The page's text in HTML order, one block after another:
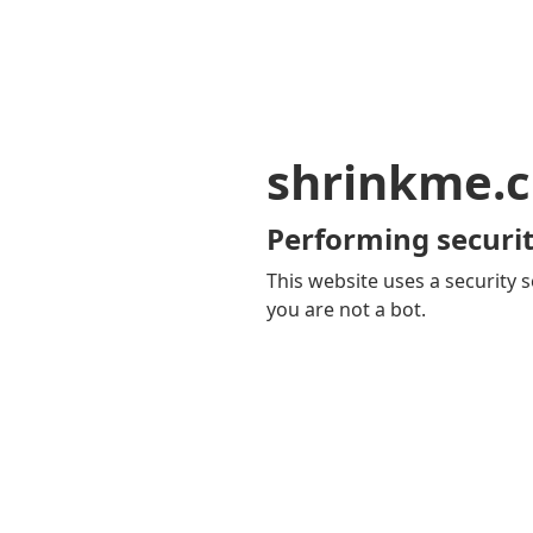
Performing
This website uses a security
you are not a bot.